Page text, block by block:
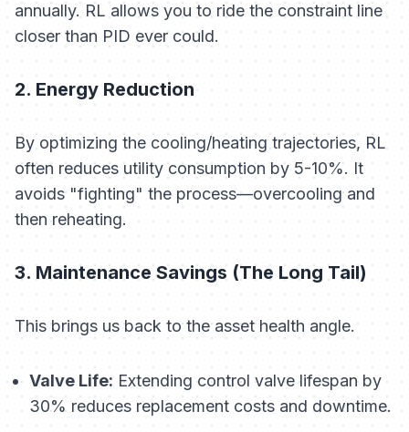
annually. RL allows you to ride the constraint line
closer than PID ever could.
2. Energy Reduction
By optimizing the cooling/heating trajectories, RL
often reduces utility consumption by 5-10%. It
avoids "fighting" the process—overcooling and
then reheating.
3. Maintenance Savings (The Long Tail)
This brings us back to the asset health angle.
Valve Life: Extending control valve lifespan by
30% reduces replacement costs and downtime.